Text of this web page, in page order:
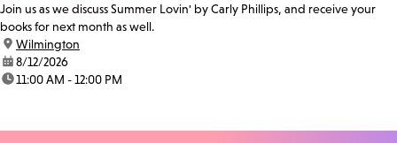
Join us as we discuss Summer Lovin' by Carly Phillips, and receive your
books for next month as well.
location:
Wilmington
date:8/12/2026
time:11:00 AM - 12:00 PM